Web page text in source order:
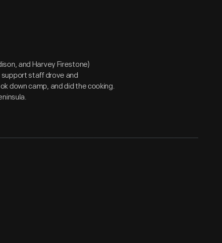
and Harvey Firestone)
staff drove and
down camp, and did the cooking.